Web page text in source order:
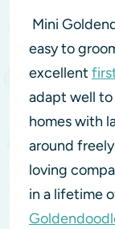
Mini
easy to
excellent
adapt well
homes with
around
loving
in a lifetime